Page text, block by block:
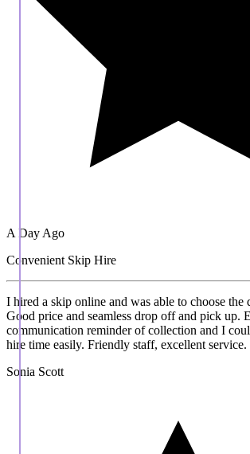
A Day Ago
Convenient Skip Hire
I hired a skip online and was able to choose the
Good price and seamless drop off and pick up.
communication reminder of collection and I
hire time easily. Friendly staff, excellent service.
Sonia Scott